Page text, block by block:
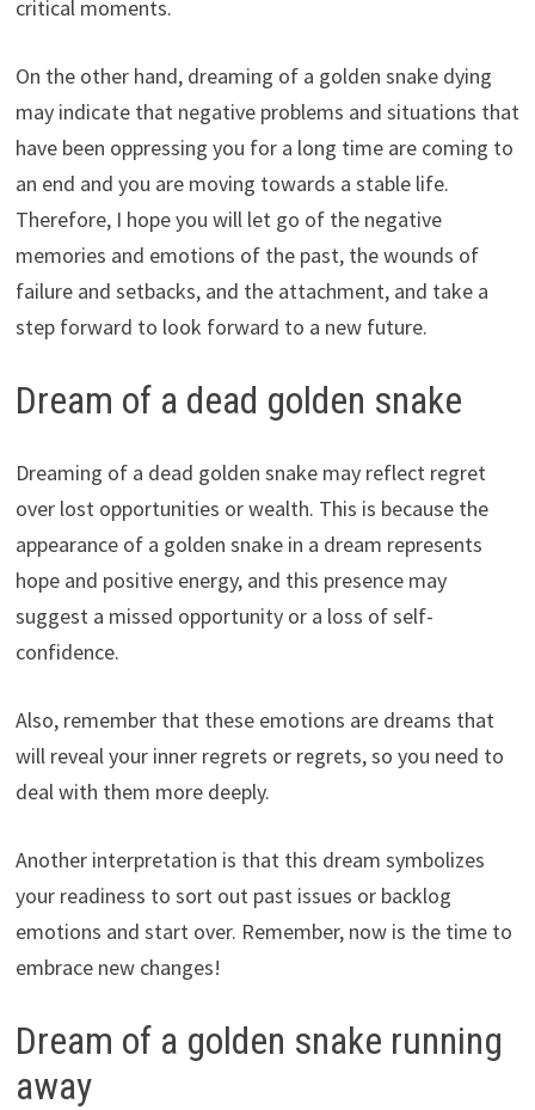
critical moments.
On the other hand, dreaming of a golden snake dying
may indicate that negative problems and situations that
have been oppressing you for a long time are coming to
an end and you are moving towards a stable life.
Therefore, I hope you will let go of the negative
memories and emotions of the past, the wounds of
failure and setbacks, and the attachment, and take a
step forward to look forward to a new future.
Dream of a dead golden snake
Dreaming of a dead golden snake may reflect regret
over lost opportunities or wealth. This is because the
appearance of a golden snake in a dream represents
hope and positive energy, and this presence may
suggest a missed opportunity or a loss of self-
confidence.
Also, remember that these emotions are dreams that
will reveal your inner regrets or regrets, so you need to
deal with them more deeply.
Another interpretation is that this dream symbolizes
your readiness to sort out past issues or backlog
emotions and start over. Remember, now is the time to
embrace new changes!
Dream of a golden snake running
away